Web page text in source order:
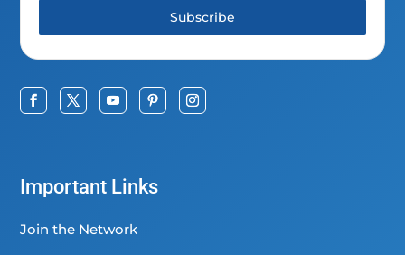
Subscribe
Important Links
Join the Network